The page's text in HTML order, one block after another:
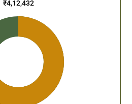
₹4,12,432